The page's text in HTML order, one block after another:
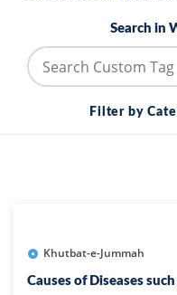
Search in
Filter by
Khutbat-e-Jummah
Causes of Diseases